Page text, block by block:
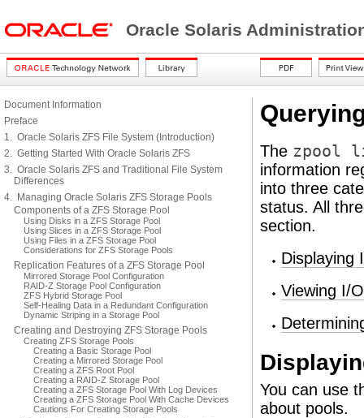
Oracle Solaris
Document Information
Preface
1. Oracle Solaris ZFS File System (Introduction)
2. Getting Started With Oracle Solaris ZFS
3. Oracle Solaris ZFS and Traditional File System
Differences
4. Managing Oracle Solaris ZFS Storage Pools
Components of a ZFS Storage Pool
Using Disks in a ZFS Storage Pool
Using Slices in a ZFS Storage Pool
Using Files in a ZFS Storage Pool
Considerations for ZFS Storage Pools
Replication Features of a ZFS Storage Pool
Mirrored Storage Pool Configuration
RAID-Z Storage Pool Configuration
ZFS Hybrid Storage Pool
Self-Healing Data in a Redundant Configuration
Dynamic Striping in a Storage Pool
Creating and Destroying ZFS Storage Pools
Creating ZFS Storage Pools
Creating a Basic Storage Pool
Creating a Mirrored Storage Pool
Creating a ZFS Root Pool
Creating a RAID-Z Storage Pool
Creating a ZFS Storage Pool With Log Devices
Creating a ZFS Storage Pool With Cache Devices
Cautions For Creating Storage Pools
The zpool
information
into three
status. All
section.
Displaying
Viewing I/
You can use
about pools.